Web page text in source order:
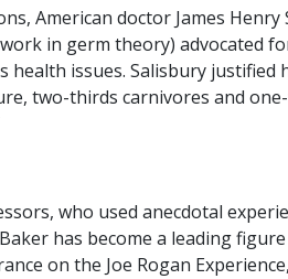
American doctor James
in germ theory) advocated
health issues. Salisbury justified
two-thirds carnivores and
who used anecdotal
has become a leading
on the Joe Rogan